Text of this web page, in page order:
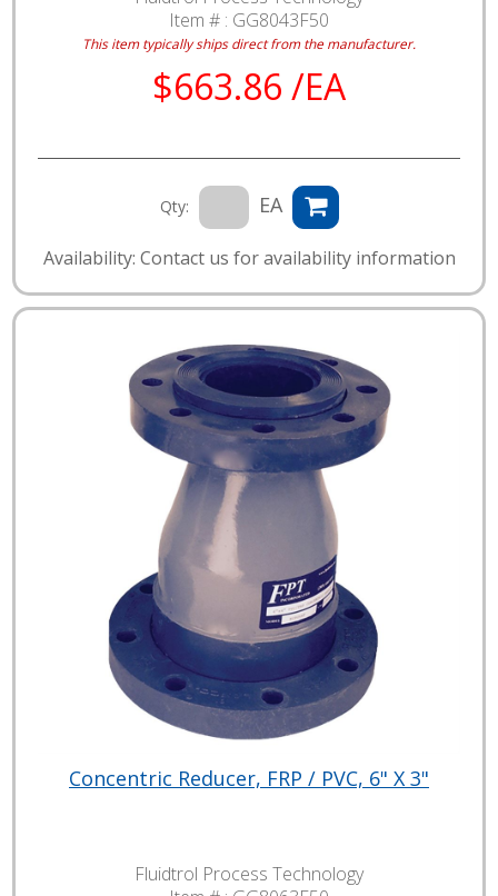
Item # : GG8043F50
This item typically ships direct from the manufacturer.
$663.86 /EA
Qty: EA
Availability: Contact us for availability information
Concentric Reducer, FRP / PVC, 6" X 3"
Fluidtrol Process Technology